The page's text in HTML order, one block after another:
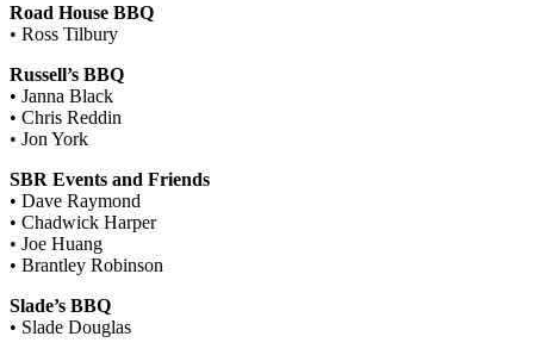
Road House BBQ
• Ross Tilbury
Russell’s BBQ
• Janna Black
• Chris Reddin
• Jon York
SBR Events and Friends
• Dave Raymond
• Chadwick Harper
• Joe Huang
• Brantley Robinson
Slade’s BBQ
• Slade Douglas